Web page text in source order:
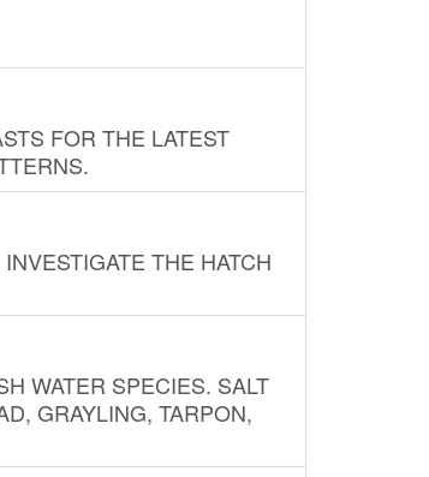
FOR THE LATEST
THE HATCH
WATER SPECIES. SALT
GRAYLING, TARPON,